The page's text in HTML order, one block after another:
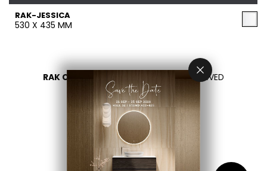
RAK-JESSICA
530 X 435 MM
RAK CERAMICS 2026 - ALL RIGHTS RESERVED
PRIVACY
CONTACT US
اختر بلدك